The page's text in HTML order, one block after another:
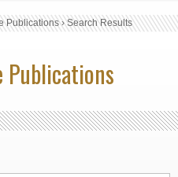
Publications›Search Results
Publications